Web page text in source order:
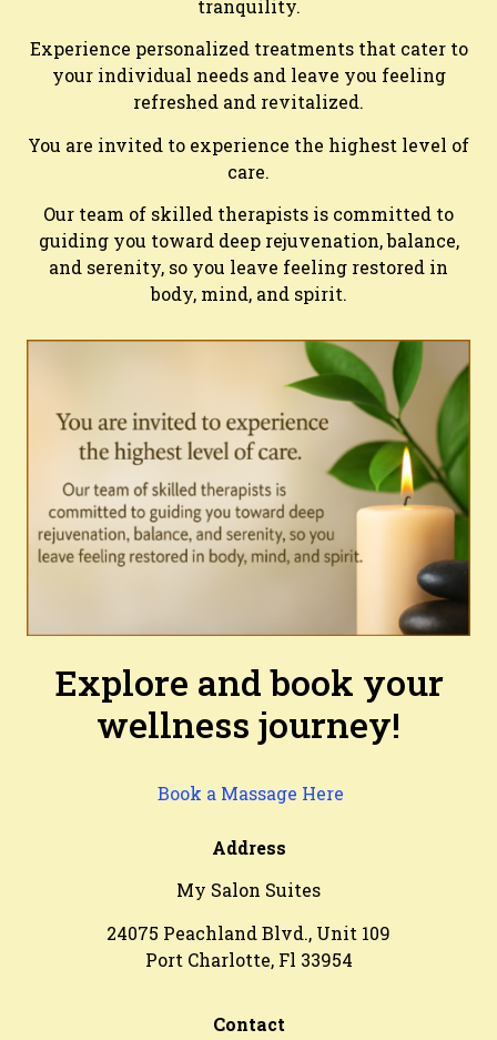
tranquility.
Experience personalized treatments that cater to
your individual needs and leave you feeling
refreshed and revitalized.
You are invited to experience the highest level of
care.
Our team of skilled therapists is committed to
guiding you toward deep rejuvenation, balance,
and serenity, so you leave feeling restored in
body, mind, and spirit.
Explore and book your
wellness journey!
Book a Massage Here
Address
My Salon Suites
24075 Peachland Blvd., Unit 109
Port Charlotte, Fl 33954
Contact